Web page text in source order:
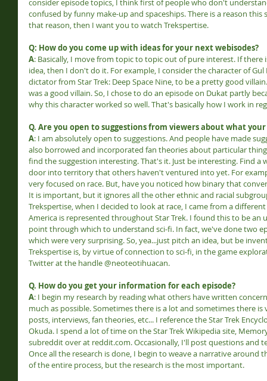
consider episode topics, I think first of people who don't
confused by funny make-up and spaceships. There is a reason
that reason, then I want you to watch Trekspertise.
Q: How do you come up with ideas for your next webisodes?
A: Basically, I move from topic to topic out of pure interest. If
idea, then I don't do it. For example, I consider the character of
dictator from Star Trek: Deep Space Nine, to be a pretty good
was a good villain. So, I chose to do an episode on Dukat partly
why this character worked so well. That's basically how I work in
Q. Are you open to suggestions from viewers about what
A: I am absolutely open to suggestions. And people have made
also borrowed and incorporated fan theories about particular
find the suggestion interesting. That's it. Just be interesting. Find
door into territory that others haven't ventured into yet. For
very focused on race. But, have you noticed how binary that
It is important, but it ignores all the other ethnic and racial
Trekspertise, when I decided to look at race, I came from a
America is represented throughout Star Trek. I found this to be
point through which to understand sci-fi. In fact, we've done two
which were very surprising. So, yea...just pitch an idea, but be
Trekspertise is, by virtue of connection to sci-fi, in the game
Twitter at the handle @neoteotihuacan.
Q. How do you get your information for each episode?
A: I begin my research by reading what others have written
much as possible. Sometimes there is a lot and sometimes there
posts, interviews, fan theories, etc... I reference the Star Trek
Okuda. I spend a lot of time on the Star Trek Wikipedia site,
subreddit over at reddit.com. Occasionally, I'll post questions and
Once all the research is done, I begin to weave a narrative
of the entire process, but the research is the most important.